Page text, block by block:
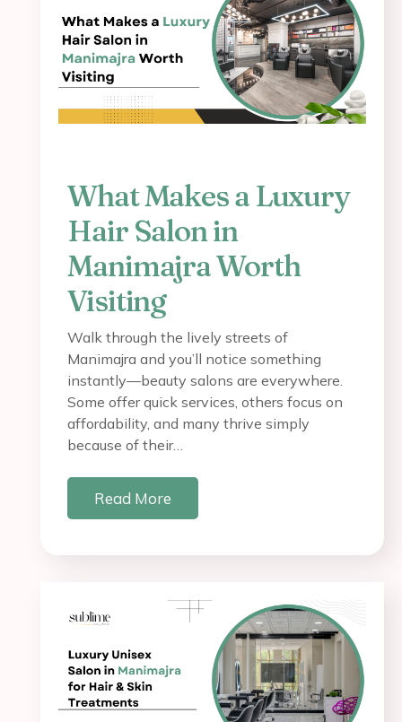
What Makes a Luxury
Hair Salon in
Manimajra Worth
Visiting
Walk through the lively streets of
Manimajra and you’ll notice something
instantly—beauty salons are everywhere.
Some offer quick services, others focus on
affordability, and many thrive simply
because of their…
Read More